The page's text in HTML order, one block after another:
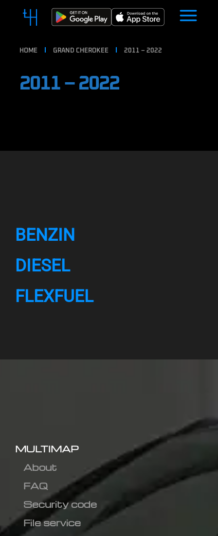
HOME GRAND CHEROKEE 2011 – 2022
2011 – 2022
BENZIN
DIESEL
FLEXFUEL
MULTIMAP
About
FAQ
Security code
File service